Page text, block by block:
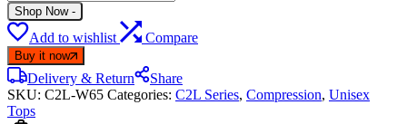
Shop Now -
Add to wishlist Compare
Buy it now
Delivery & Return
Share
SKU: C2L-W65 Categories: C2L Series, Compression, Unisex
Tops